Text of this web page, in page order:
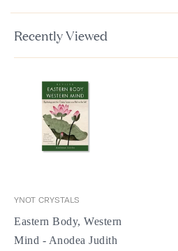
Recently Viewed
YNOT CRYSTALS
Eastern Body, Western
Mind - Anodea Judith